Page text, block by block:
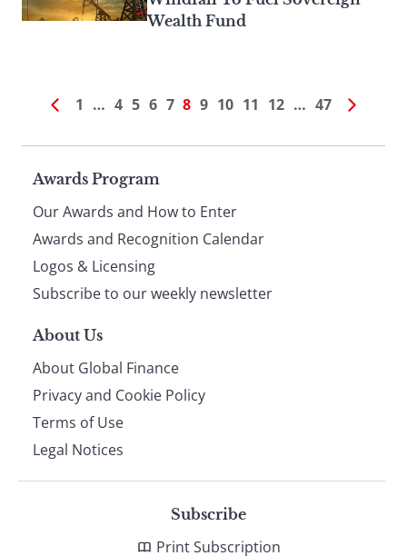
Wealth Fund
1 … 4 5 6 7 8 9 10 11 12 … 47
Page
footer
Awards Program
Our Awards and How to Enter
Awards and Recognition Calendar
Logos & Licensing
Subscribe to our weekly newsletter
About Us
About Global Finance
Privacy and Cookie Policy
Terms of Use
Legal Notices
Subscribe
Print Subscription